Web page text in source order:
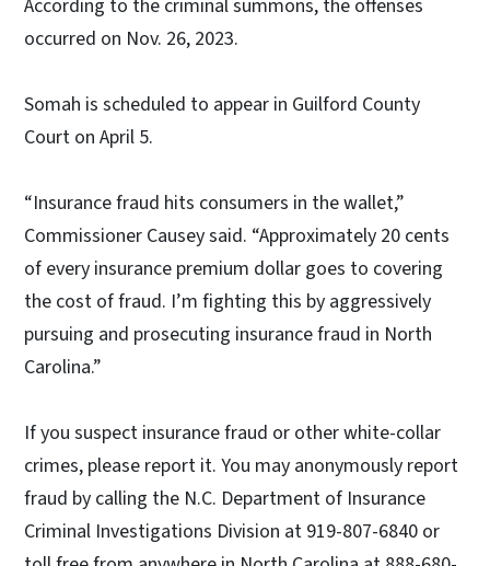
According to the criminal summons, the offenses
occurred on Nov. 26, 2023.
Somah is scheduled to appear in Guilford County
Court on April 5.
“Insurance fraud hits consumers in the wallet,”
Commissioner Causey said. “Approximately 20 cents
of every insurance premium dollar goes to covering
the cost of fraud. I’m fighting this by aggressively
pursuing and prosecuting insurance fraud in North
Carolina.”
If you suspect insurance fraud or other white-collar
crimes, please report it. You may anonymously report
fraud by calling the N.C. Department of Insurance
Criminal Investigations Division at 919-807-6840 or